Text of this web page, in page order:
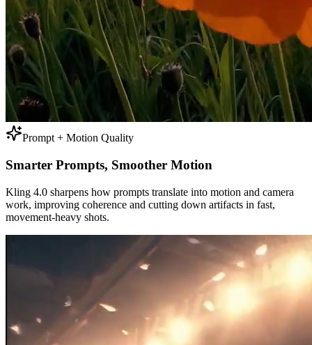
Prompt + Motion Quality
Smarter Prompts, Smoother Motion
Kling 4.0 sharpens how prompts translate into motion and camera
work, improving coherence and cutting down artifacts in fast,
movement‑heavy shots.